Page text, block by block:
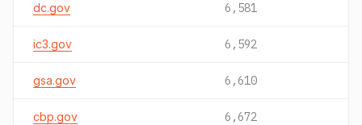
dc.gov 6,581
ic3.gov 6,592
gsa.gov 6,610
cbp.gov 6,672